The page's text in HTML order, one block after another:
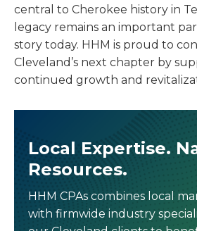
central to Cherokee history in
legacy remains an important
story today. HHM is proud to
Cleveland’s next chapter by
continued growth and
Local Expertise.
Resources.
HHM CPAs combines local
with firmwide industry